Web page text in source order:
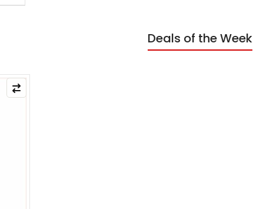
Deals of the Week